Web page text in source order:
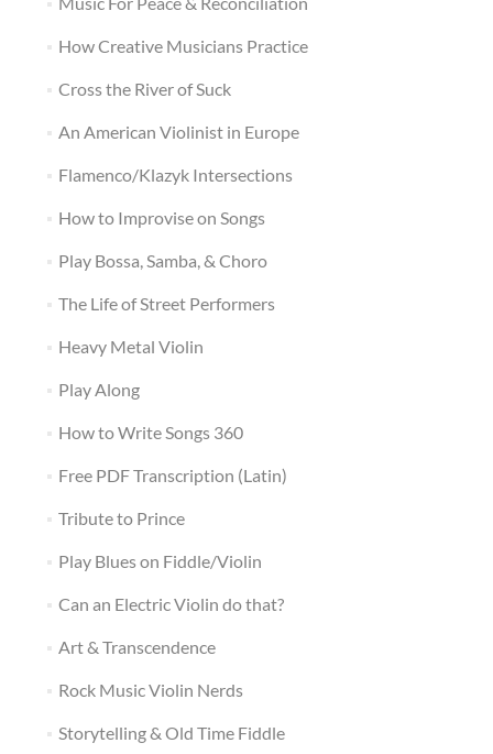
How Creative Musicians Practice
Cross the River of Suck
An American Violinist in Europe
Flamenco/Klazyk Intersections
How to Improvise on Songs
Play Bossa, Samba, & Choro
The Life of Street Performers
Heavy Metal Violin
Play Along
How to Write Songs 360
Free PDF Transcription (Latin)
Tribute to Prince
Play Blues on Fiddle/Violin
Can an Electric Violin do that?
Art & Transcendence
Rock Music Violin Nerds
Storytelling & Old Time Fiddle